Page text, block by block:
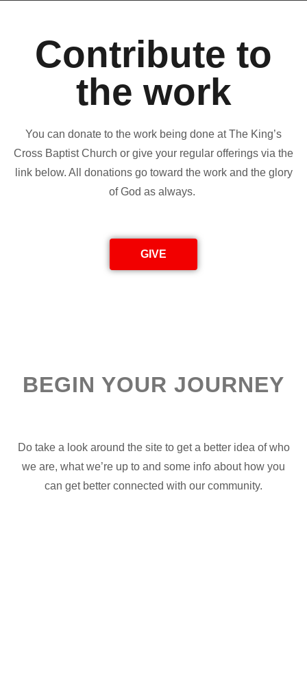
Contribute to
the work
You can donate to the work being done at The King’s
Cross Baptist Church or give your regular offerings via the
link below. All donations go toward the work and the glory
of God as always.
GIVE
BEGIN YOUR JOURNEY
Do take a look around the site to get a better idea of who
we are, what we’re up to and some info about how you
can get better connected with our community.